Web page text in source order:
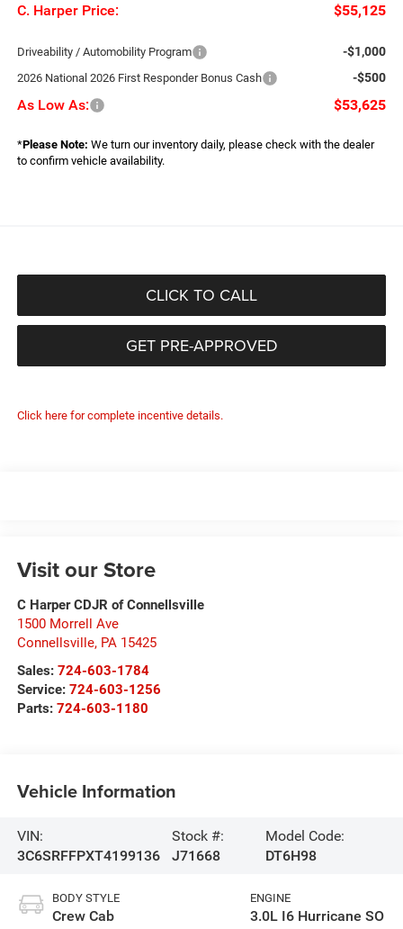
C. Harper Price: $55,125
Driveability / Automobility Program -$1,000
2026 National 2026 First Responder Bonus Cash -$500
As Low As: $53,625
*Please Note: We turn our inventory daily, please check with the dealer
to confirm vehicle availability.
CLICK TO CALL
GET PRE-APPROVED
Click here for complete incentive details.
Visit our Store
C Harper CDJR of Connellsville
1500 Morrell Ave
Connellsville, PA 15425
Sales: 724-603-1784
Service: 724-603-1256
Parts: 724-603-1180
Vehicle Information
VIN:
3C6SRFFPXT4199136
Stock #:
J71668
Model Code:
DT6H98
BODY STYLE
Crew Cab
ENGINE
3.0L I6 Hurricane SO